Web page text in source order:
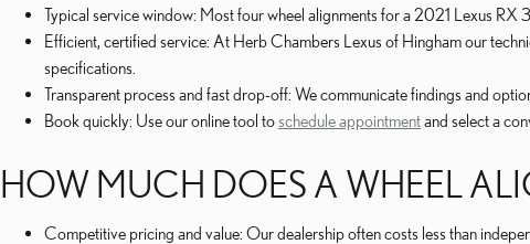
Typical service window: Most four wheel alignments for a 2021 Lexus
Efficient, certified service: At Herb Chambers Lexus of Hingham our
specifications.
Transparent process and fast drop-off: We communicate findings and
Book quickly: Use our online tool toschedule appointmentand select a
HOW MUCH DOES A WHEEL
Competitive pricing and value: Our dealership often costs less than